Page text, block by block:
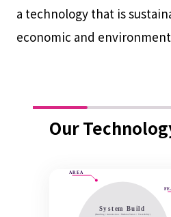
a technology that is
economic and
Our